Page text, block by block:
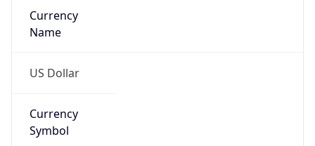
Currency
Name
US Dollar
Currency
Symbol